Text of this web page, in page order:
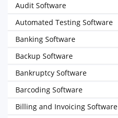
Audit Software
Automated Testing Software
Banking Software
Backup Software
Bankruptcy Software
Barcoding Software
Billing and Invoicing Software